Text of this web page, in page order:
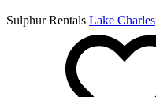
Sulphur Rentals Lake Charles